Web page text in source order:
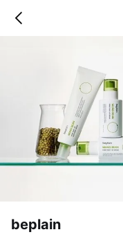
b
beplain